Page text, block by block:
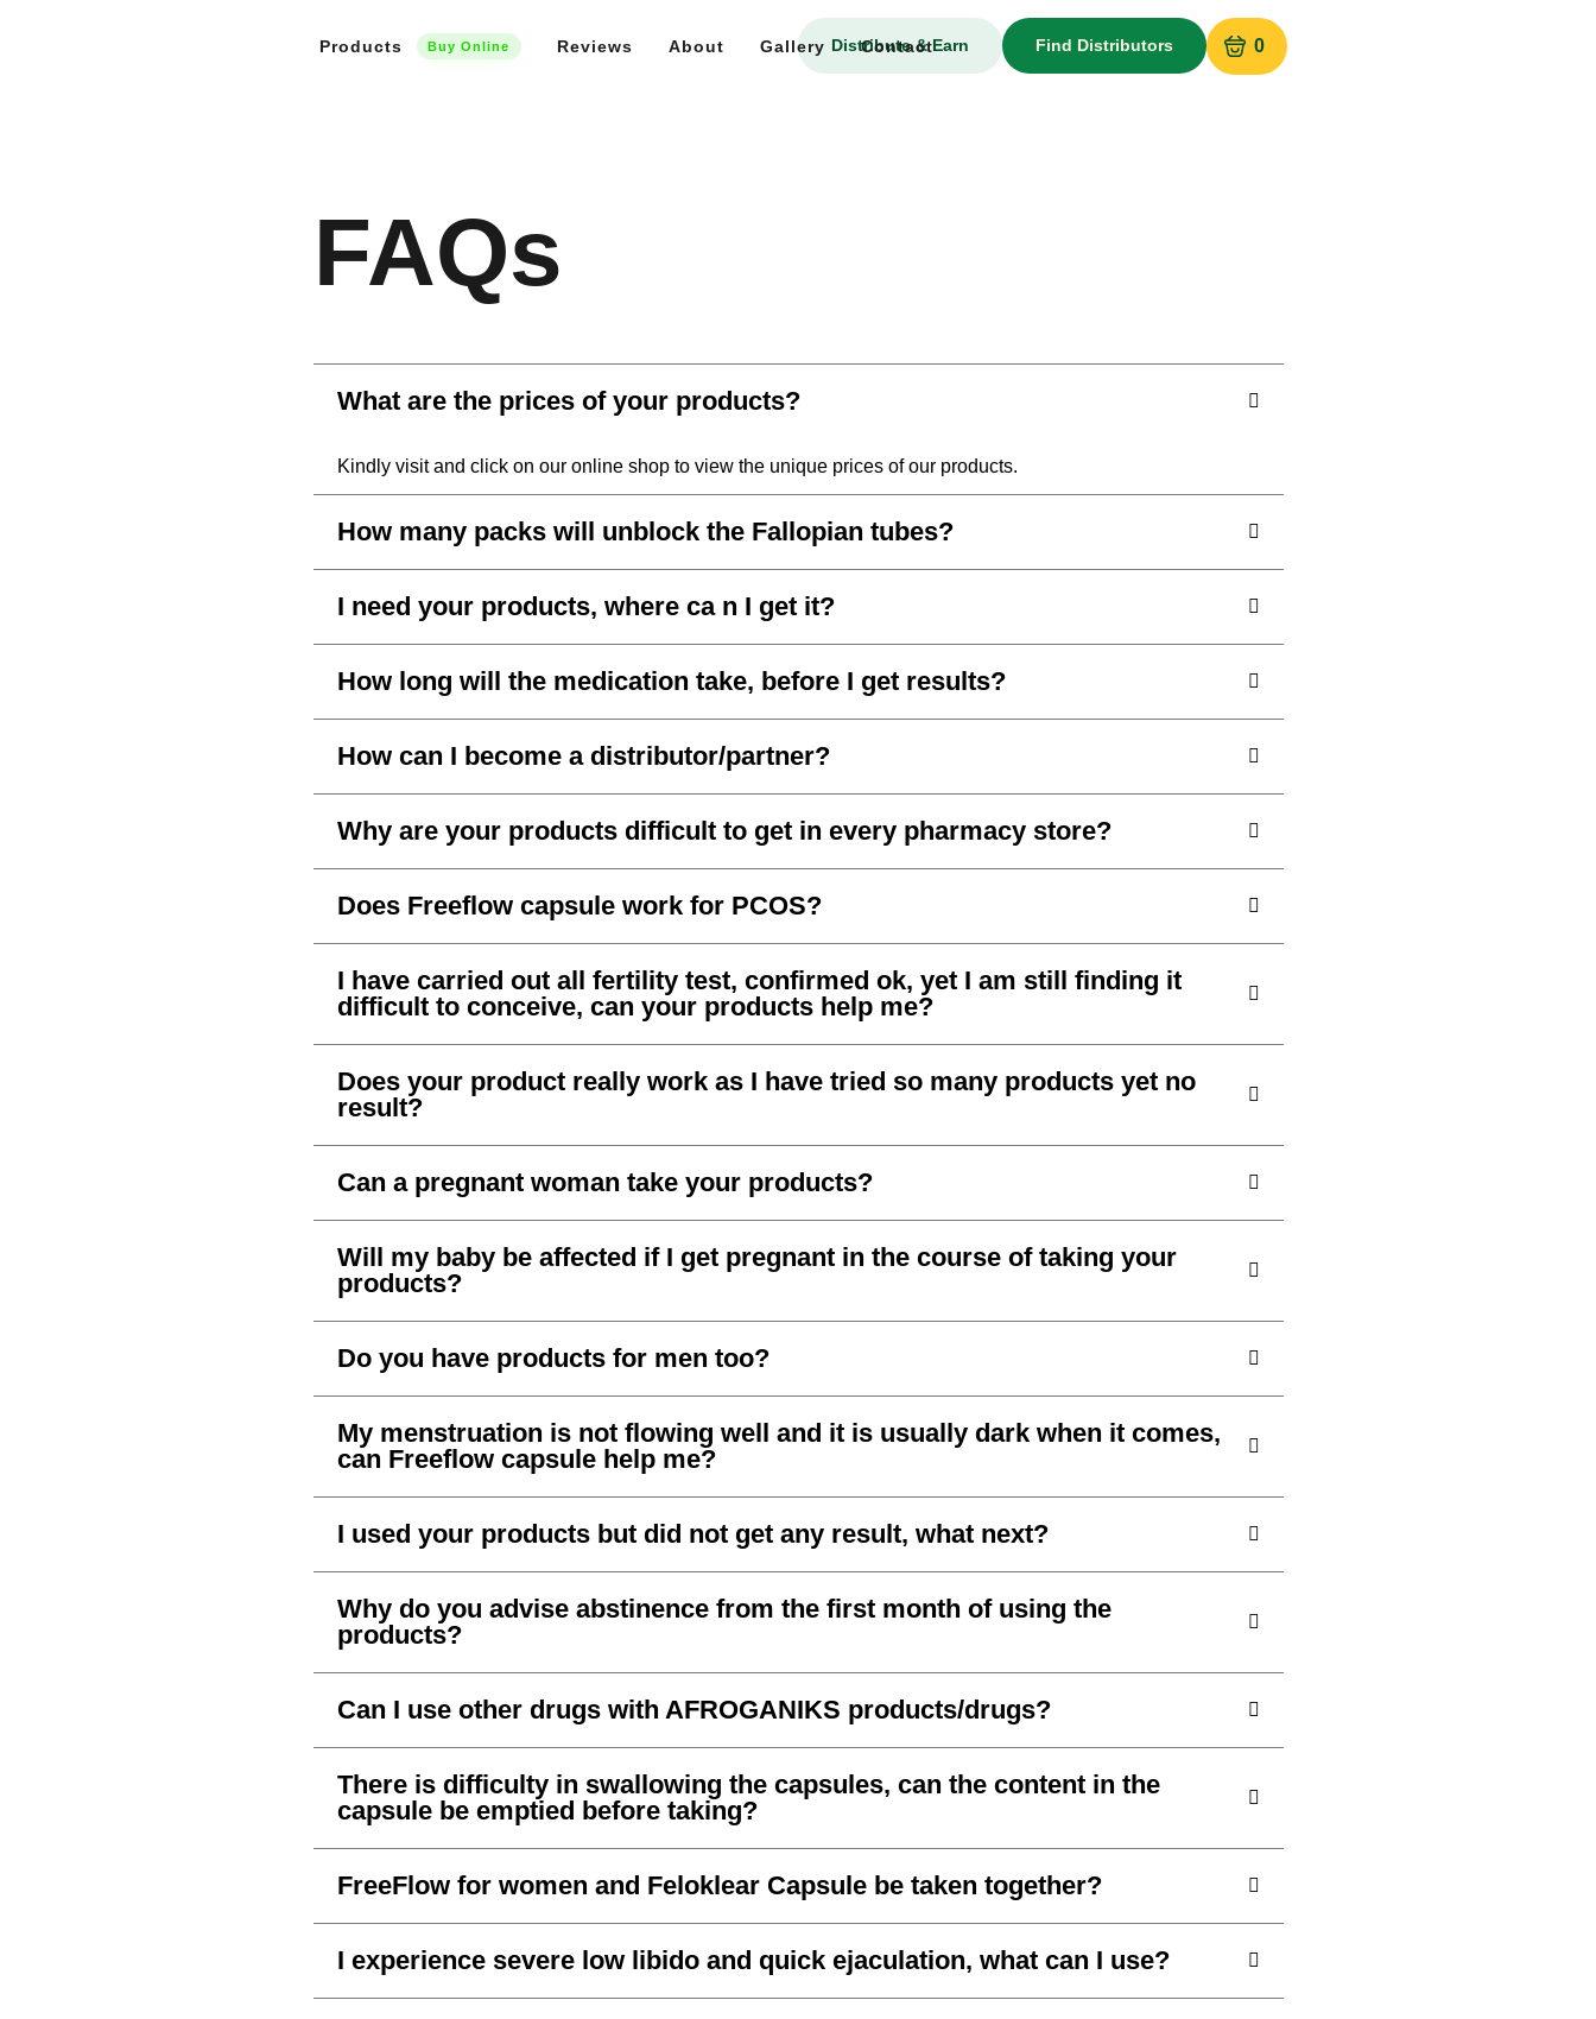
Products Buy Online Reviews About Gallery Contact
Distribute & Earn Find Distributors 0
FAQs
What are the prices of your products?
Kindly visit and click on our online shop to view the unique prices of our products.
How many packs will unblock the Fallopian tubes?
I need your products, where ca n I get it?
How long will the medication take, before I get results?
How can I become a distributor/partner?
Why are your products difficult to get in every pharmacy store?
Does Freeflow capsule work for PCOS?
I have carried out all fertility test, confirmed ok, yet I am still finding it
difficult to conceive, can your products help me?
Does your product really work as I have tried so many products yet no
result?
Can a pregnant woman take your products?
Will my baby be affected if I get pregnant in the course of taking your
products?
Do you have products for men too?
My menstruation is not flowing well and it is usually dark when it comes,
can Freeflow capsule help me?
I used your products but did not get any result, what next?
Why do you advise abstinence from the first month of using the
products?
Can I use other drugs with AFROGANIKS products/drugs?
There is difficulty in swallowing the capsules, can the content in the
capsule be emptied before taking?
FreeFlow for women and Feloklear Capsule be taken together?
I experience severe low libido and quick ejaculation, what can I use?